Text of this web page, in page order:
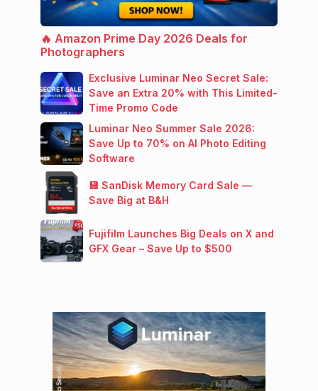
🔥 Amazon Prime Day 2026 Deals for
Photographers
Exclusive Luminar Neo Secret Sale:
Save an Extra 20% with This Limited-
Time Promo Code
Luminar Neo Summer Sale 2026:
Save Up to 70% on AI Photo Editing
Software
💾 SanDisk Memory Card Sale —
Save Big at B&H
Fujifilm Launches Big Deals on X and
GFX Gear – Save Up to $500